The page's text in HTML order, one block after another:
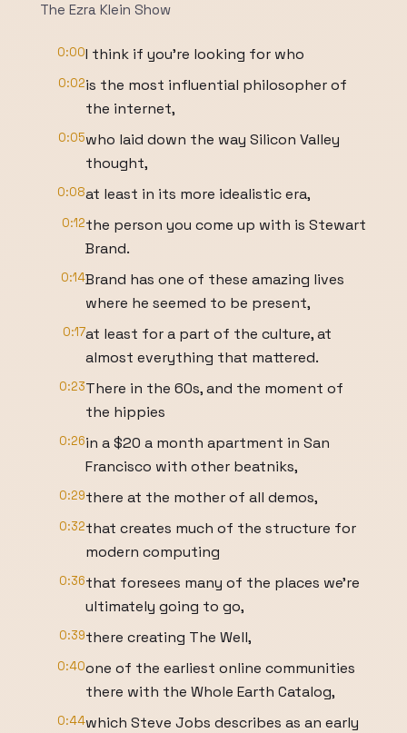
The Ezra Klein Show
0:00I think if you’re looking for who
0:02is the most influential philosopher of
the internet,
0:05who laid down the way Silicon Valley
thought,
0:08at least in its more idealistic era,
0:12the person you come up with is Stewart
Brand.
0:14Brand has one of these amazing lives
where he seemed to be present,
0:17at least for a part of the culture, at
almost everything that mattered.
0:23There in the 60s, and the moment of
the hippies
0:26in a $20 a month apartment in San
Francisco with other beatniks,
0:29there at the mother of all demos,
0:32that creates much of the structure for
modern computing
0:36that foresees many of the places we’re
ultimately going to go,
0:39there creating The Well,
0:40one of the earliest online communities
there with the Whole Earth Catalog,
0:44which Steve Jobs describes as an early